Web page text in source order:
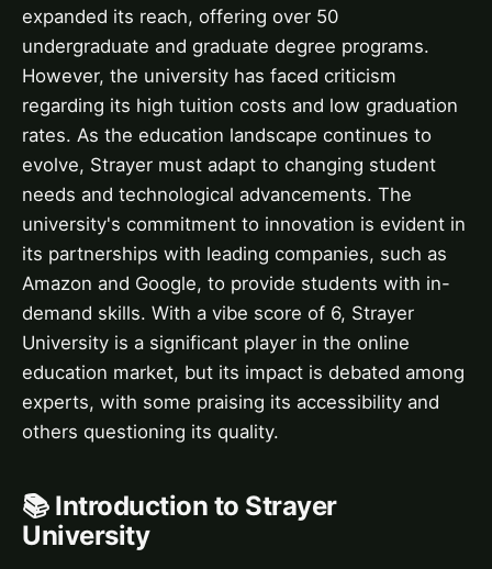
expanded its reach, offering over 50
undergraduate and graduate degree programs.
However, the university has faced criticism
regarding its high tuition costs and low graduation
rates. As the education landscape continues to
evolve, Strayer must adapt to changing student
needs and technological advancements. The
university's commitment to innovation is evident in
its partnerships with leading companies, such as
Amazon and Google, to provide students with in-
demand skills. With a vibe score of 6, Strayer
University is a significant player in the online
education market, but its impact is debated among
experts, with some praising its accessibility and
others questioning its quality.
📚 Introduction to Strayer
University